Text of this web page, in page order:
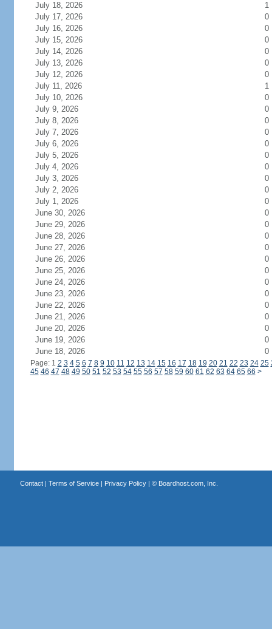
July 18, 2026
1
July 17, 2026
0
July 16, 2026
0
July 15, 2026
0
July 14, 2026
0
July 13, 2026
0
July 12, 2026
0
July 11, 2026
1
July 10, 2026
0
July 9, 2026
0
July 8, 2026
0
July 7, 2026
0
July 6, 2026
0
July 5, 2026
0
July 4, 2026
0
July 3, 2026
0
July 2, 2026
0
July 1, 2026
0
June 30, 2026
0
June 29, 2026
0
June 28, 2026
0
June 27, 2026
0
June 26, 2026
0
June 25, 2026
0
June 24, 2026
0
June 23, 2026
0
June 22, 2026
0
June 21, 2026
0
June 20, 2026
0
June 19, 2026
0
June 18, 2026
0
Page: 1 2 3 4 5 6 7 8 9 10 11 12 13 14 15 16 17 18 19 20 21 22 23 24 25
45 46 47 48 49 50 51 52 53 54 55 56 57 58 59 60 61 62 63 64 65 66 >
Contact| Terms of Service| Privacy Policy| © Boardhost.com, Inc.